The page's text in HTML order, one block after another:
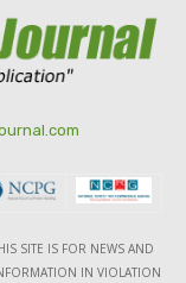
SITE IS FOR NEWS AND
IN VIOLATION